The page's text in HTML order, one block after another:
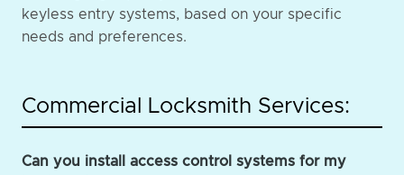
keyless entry systems, based on your specific
needs and preferences.
Commercial Locksmith Services:
Can you install access control systems for my